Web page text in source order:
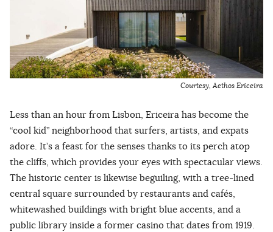
Courtesy, Aethos Ericeira
Less than an hour from Lisbon, Ericeira has become the
“cool kid” neighborhood that surfers, artists, and expats
adore. It’s a feast for the senses thanks to its perch atop
the cliffs, which provides your eyes with spectacular views.
The historic center is likewise beguiling, with a tree-lined
central square surrounded by restaurants and cafés,
whitewashed buildings with bright blue accents, and a
public library inside a former casino that dates from 1919.